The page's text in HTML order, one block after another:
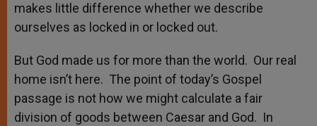
makes little difference whether we describe
ourselves as locked in or locked out.
But God made us for more than the world. Our real
home isn’t here. The point of today’s Gospel
passage is not how we might calculate a fair
division of goods between Caesar and God. In